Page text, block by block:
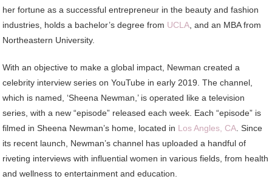
her fortune as a successful entrepreneur in the beauty and fashion
industries, holds a bachelor’s degree from UCLA , and an MBA from
Northeastern University.
With an objective to make a global impact, Newman created a
celebrity interview series on YouTube in early 2019. The channel,
which is named, ‘Sheena Newman,’ is operated like a television
series, with a new “episode” released each week. Each “episode” is
filmed in Sheena Newman’s home, located in Los Angles, CA . Since
its recent launch, Newman’s channel has uploaded a handful of
riveting interviews with influential women in various fields, from health
and wellness to entertainment and education.